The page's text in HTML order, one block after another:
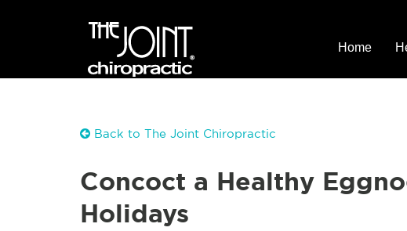
Home
Back to The Joint Chiropractic
Concoct a Healthy
Holidays